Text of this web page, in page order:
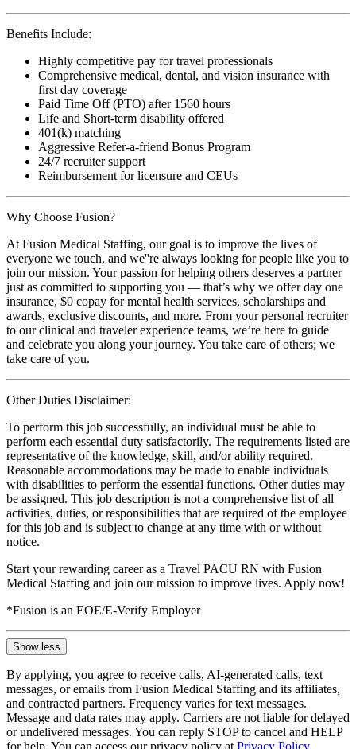
Benefits Include:
Highly competitive pay for travel professionals
Comprehensive medical, dental, and vision insurance with
first day coverage
Paid Time Off (PTO) after 1560 hours
Life and Short-term disability offered
401(k) matching
Aggressive Refer-a-friend Bonus Program
24/7 recruiter support
Reimbursement for licensure and CEUs
Why Choose Fusion?
At Fusion Medical Staffing, our goal is to improve the lives of
everyone we touch, and we''re always looking for people like you to
join our mission. Your passion for helping others deserves a partner
just as committed to supporting you — that’s why we offer day one
insurance, $0 copay for mental health services, scholarships and
awards, exclusive discounts, and more. From your personal recruiter
to our clinical and traveler experience teams, we’re here to guide
and celebrate you along your journey. You take care of others; we
take care of you.
Other Duties Disclaimer:
To perform this job successfully, an individual must be able to
perform each essential duty satisfactorily. The requirements listed are
representative of the knowledge, skill, and/or ability required.
Reasonable accommodations may be made to enable individuals
with disabilities to perform the essential functions. Other duties may
be assigned. This job description is not a comprehensive list of all
activities, duties, or responsibilities that are required of the employee
for this job and is subject to change at any time with or without
notice.
Start your rewarding career as a Travel PACU RN with Fusion
Medical Staffing and join our mission to improve lives. Apply now!
*Fusion is an EOE/E-Verify Employer
Show less
By applying, you agree to receive calls, AI-generated calls, text
messages, or emails from Fusion Medical Staffing and its affiliates,
and contracted partners. Frequency varies for text messages.
Message and data rates may apply. Carriers are not liable for delayed
or undelivered messages. You can reply STOP to cancel and HELP
for help. You can access our privacy policy at Privacy Policy.